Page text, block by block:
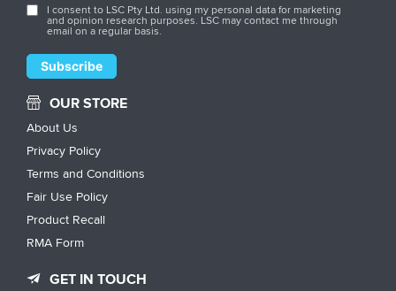
I consent to LSC Pty Ltd. using my personal data for marketing
and opinion research purposes. LSC may contact me through
email on a regular basis.
OUR STORE
About Us
Privacy Policy
Terms and Conditions
Fair Use Policy
Product Recall
RMA Form
GET IN TOUCH